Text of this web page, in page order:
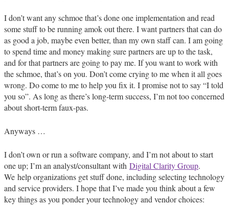
I don’t want any schmoe that’s done one implementation and read
some stuff to be running amok out there. I want partners that can do
as good a job, maybe even better, than my own staff can. I am going
to spend time and money making sure partners are up to the task,
and for that partners are going to pay me. If you want to work with
the schmoe, that’s on you. Don’t come crying to me when it all goes
wrong. Do come to me to help you fix it. I promise not to say “I told
you so”. As long as there’s long-term success, I’m not too concerned
about short-term faux-pas.
Anyways …
I don’t own or run a software company, and I’m not about to start
one up; I’m an analyst/consultant with Digital Clarity Group.
We help organizations get stuff done, including selecting technology
and service providers. I hope that I’ve made you think about a few
key things as you ponder your technology and vendor choices: